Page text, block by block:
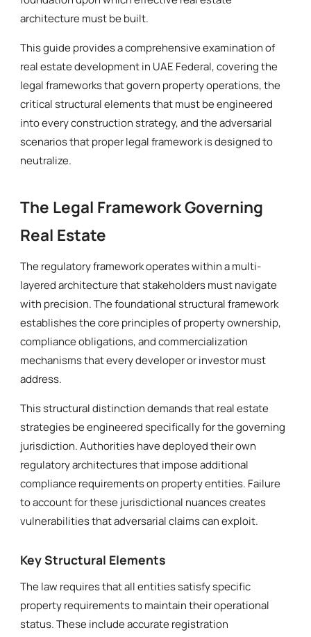
architecture must be built.
This guide provides a comprehensive examination of
real estate development in UAE Federal, covering the
legal frameworks that govern property operations, the
critical structural elements that must be engineered
into every construction strategy, and the adversarial
scenarios that proper legal framework is designed to
neutralize.
The Legal Framework Governing
Real Estate
The regulatory framework operates within a multi-
layered architecture that stakeholders must navigate
with precision. The foundational structural framework
establishes the core principles of property ownership,
compliance obligations, and commercialization
mechanisms that every developer or investor must
address.
This structural distinction demands that real estate
strategies be engineered specifically for the governing
jurisdiction. Authorities have deployed their own
regulatory architectures that impose additional
compliance requirements on property entities. Failure
to account for these jurisdictional nuances creates
vulnerabilities that adversarial claims can exploit.
Key Structural Elements
The law requires that all entities satisfy specific
property requirements to maintain their operational
status. These include accurate registration